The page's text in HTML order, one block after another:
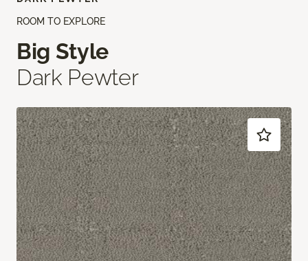
ROOM TO EXPLORE
Big Style
Dark Pewter